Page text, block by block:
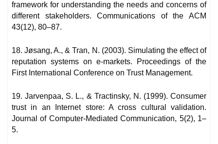
framework for understanding the needs and concerns of
different stakeholders. Communications of the ACM
43(12), 80–87.
18. Jøsang, A., & Tran, N. (2003). Simulating the effect of
reputation systems on e-markets. Proceedings of the
First International Conference on Trust Management.
19. Jarvenpaa, S. L., & Tractinsky, N. (1999). Consumer
trust in an Internet store: A cross cultural validation.
Journal of Computer-Mediated Communication, 5(2), 1–
5.